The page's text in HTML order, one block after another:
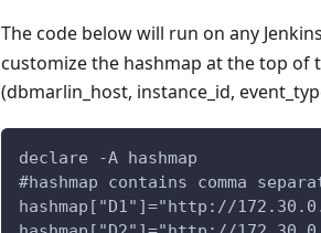
The code below will run on any
customize the hashmap at the top of
(dbmarlin_host, instance_id,
declare -A hashmap
#hashmap contains comma
hashmap["D1"]="http://